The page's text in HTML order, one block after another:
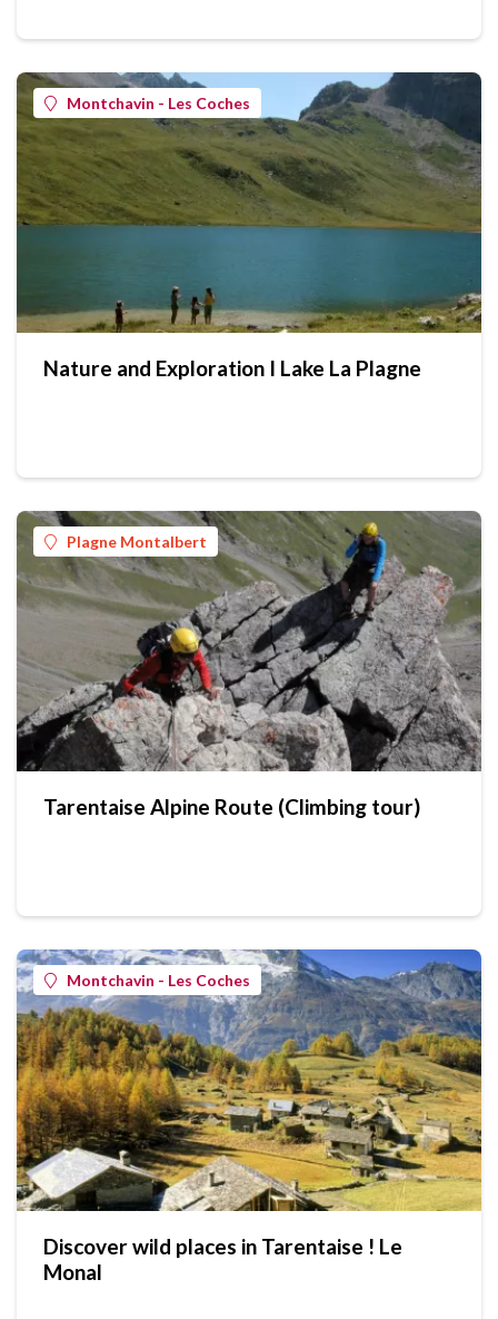
Montchavin - Les Coches
Nature and Exploration I Lake La Plagne
Plagne Montalbert
Tarentaise Alpine Route (Climbing tour)
Montchavin - Les Coches
Discover wild places in Tarentaise ! Le
Monal